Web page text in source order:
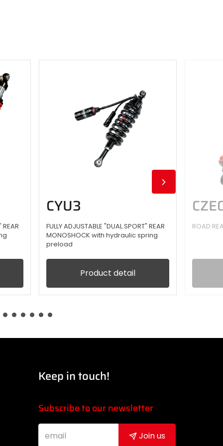
REAR
CYU3
FULLY ADJUSTABLE "DUAL SPORT" REAR
MONOSHOCK with hydraulic spring
preload
Product detail
ROAD
Keep in touch!
Subscribe to our newsletter
Join us